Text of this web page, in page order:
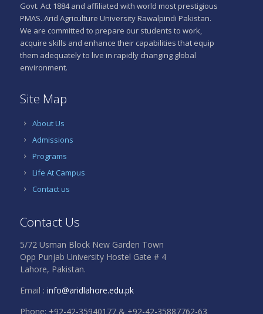
Govt. Act 1884 and affiliated with world most prestigious
PMAS. Arid Agriculture University Rawalpindi Pakistan.
We are committed to prepare our students to work,
acquire skills and enhance their capabilities that equip
them adequately to live in rapidly changing global
environment.
Site Map
About Us
Admissions
Programs
Life At Campus
Contact us
Contact Us
5/72 Usman Block New Garden Town
Opp Punjab University Hostel Gate # 4
Lahore, Pakistan.
Email : info@aridlahore.edu.pk
Phone: +92-42-35940177 & +92-42-35887762-63